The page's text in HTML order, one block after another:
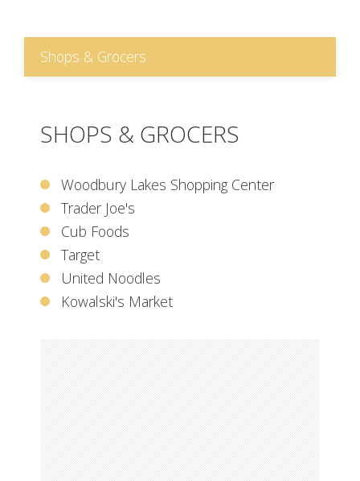
Shops & Grocers
SHOPS & GROCERS
Woodbury Lakes Shopping Center
Trader Joe's
Cub Foods
Target
United Noodles
Kowalski's Market